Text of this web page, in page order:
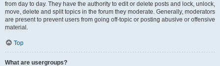
from day to day. They have the authority to edit or delete posts and lock, unlock,
move, delete and split topics in the forum they moderate. Generally, moderators
are present to prevent users from going off-topic or posting abusive or offensive
material.
Top
What are usergroups?